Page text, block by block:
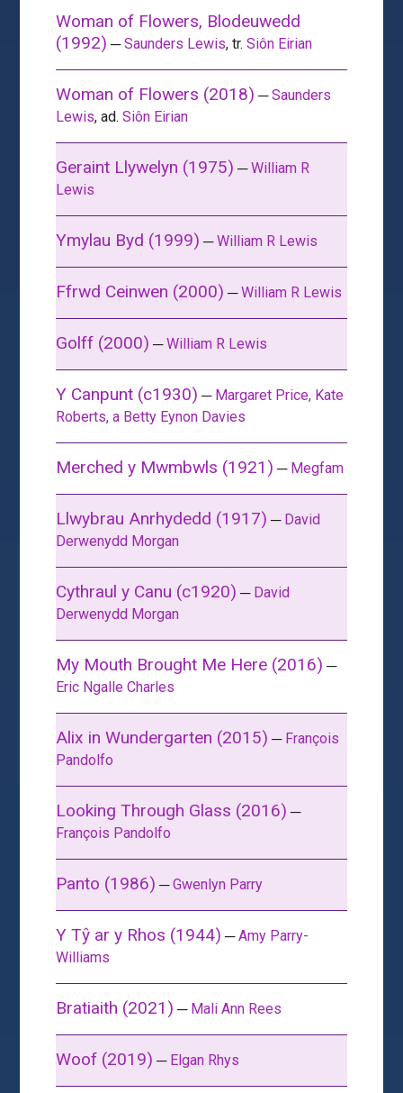
Woman of Flowers, Blodeuwedd
(1992) ─Saunders Lewis, tr.Siôn Eirian
Woman of Flowers (2018) ─Saunders
Lewis, ad.Siôn Eirian
Geraint Llywelyn (1975) ─William R
Lewis
Ymylau Byd (1999) ─William R Lewis
Ffrwd Ceinwen (2000) ─William R Lewis
Golff (2000) ─William R Lewis
Y Canpunt (c1930) ─ Margaret Price, Kate
Roberts, a Betty Eynon Davies
Merched y Mwmbwls (1921) ─ Megfam
Llwybrau Anrhydedd (1917) ─ David
Derwenydd Morgan
Cythraul y Canu (c1920) ─ David
Derwenydd Morgan
My Mouth Brought Me Here (2016) ─
Eric Ngalle Charles
Alix in Wundergarten (2015) ─ François
Pandolfo
Looking Through Glass (2016) ─
François Pandolfo
Panto (1986) ─Gwenlyn Parry
Y Tŷ ar y Rhos (1944) ─Amy Parry-
Williams
Bratiaith (2021) ─ Mali Ann Rees
Woof (2019) ─ Elgan Rhys